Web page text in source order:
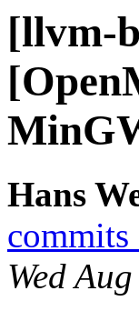
[llvm-
Hans
Wed